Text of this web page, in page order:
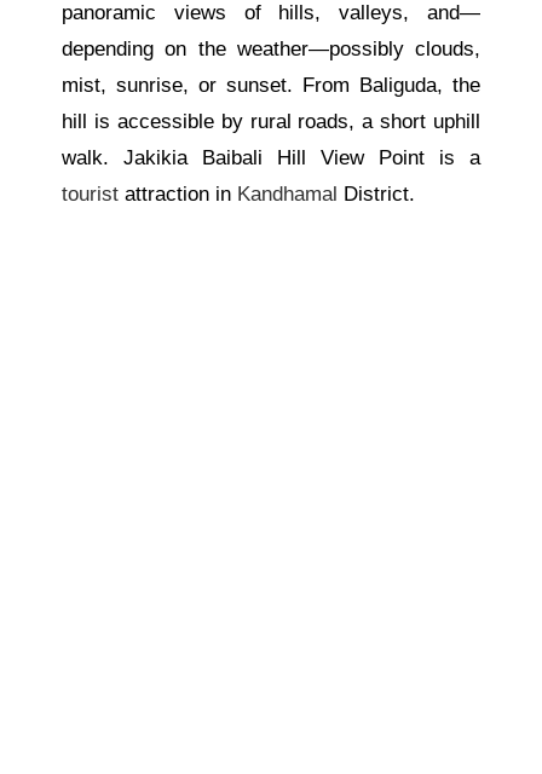
panoramic views of hills, valleys, and—
depending on the weather—possibly clouds,
mist, sunrise, or sunset. From Baliguda, the
hill is accessible by rural roads, a short uphill
walk. Jakikia Baibali Hill View Point is a
tourist attraction in Kandhamal District.